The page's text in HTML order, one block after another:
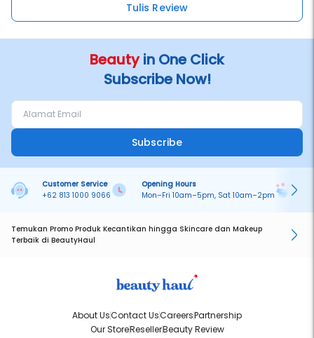
Tulis Review
Beautyin One Click
Subscribe Now!
Subscribe
Customer Service
+62 813 1000 9066
Opening Hours
Mon–Fri 10am–5pm, Sat 10am–2pm
Temukan Promo Produk Kecantikan hingga Skincare dan Makeup
Terbaik di BeautyHaul
About UsContact UsCareersPartnership
Our StoreResellerBeauty Review